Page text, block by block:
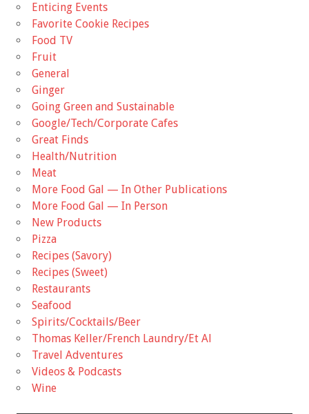
Enticing Events
Favorite Cookie Recipes
Food TV
Fruit
General
Ginger
Going Green and Sustainable
Google/Tech/Corporate Cafes
Great Finds
Health/Nutrition
Meat
More Food Gal — In Other Publications
More Food Gal — In Person
New Products
Pizza
Recipes (Savory)
Recipes (Sweet)
Restaurants
Seafood
Spirits/Cocktails/Beer
Thomas Keller/French Laundry/Et Al
Travel Adventures
Videos & Podcasts
Wine